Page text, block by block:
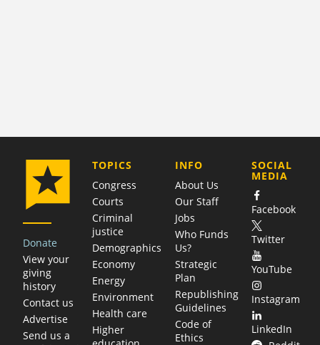
Donate
View your
giving
history
Contact us
Advertise
Send us a
TOPICS
Congress
Courts
Criminal
justice
Demographics
Economy
Energy
Environment
Health care
Higher
COMPANY
INFO
About Us
Our Staff
Jobs
Who Funds
Us?
Strategic
Plan
Republishing
Guidelines
Code of
Ethics
SOCIAL
MEDIA
Facebook
Twitter
YouTube
Instagram
LinkedIn